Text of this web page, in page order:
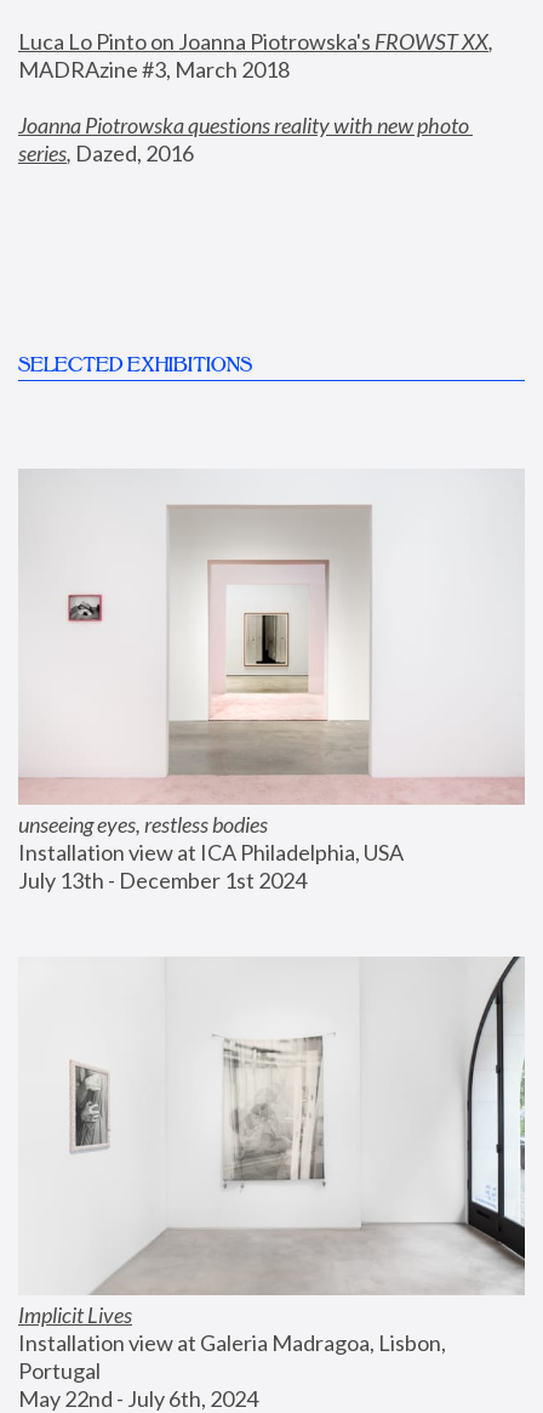
Luca Lo Pinto on Joanna Piotrowska's FROWST XX
MADRAzine #3, March 2018
Joanna Piotrowska questions reality with new photo
series, Dazed, 2016
SELECTED EXHIBITIONS
unseeing eyes, restless bodies
Installation view at ICA Philadelphia, USA
July 13th - December 1st 2024
Implicit Lives
Installation view at Galeria Madragoa, Lisbon,
Portugal
May 22nd - July 6th, 2024